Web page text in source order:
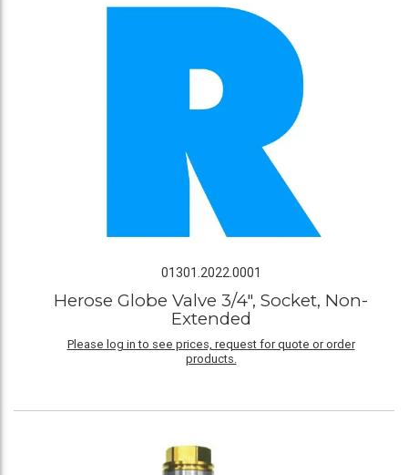
01301.2022.0001
Herose Globe Valve 3/4", Socket, Non-
Extended
Please log in to see prices, request for quote or order
products.